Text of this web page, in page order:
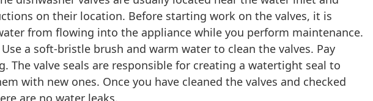
on their location. Before starting work on the valves, it is
from flowing into the appliance while you perform maintenance.
a soft-bristle brush and warm water to clean the valves. Pay
valve seals are responsible for creating a watertight seal to
with new ones. Once you have cleaned the valves and checked